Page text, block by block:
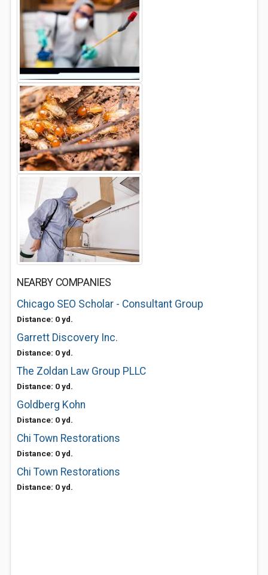
NEARBY COMPANIES
Chicago SEO Scholar - Consultant Group
Distance: 0 yd.
Garrett Discovery Inc.
Distance: 0 yd.
The Zoldan Law Group PLLC
Distance: 0 yd.
Goldberg Kohn
Distance: 0 yd.
Chi Town Restorations
Distance: 0 yd.
Chi Town Restorations
Distance: 0 yd.